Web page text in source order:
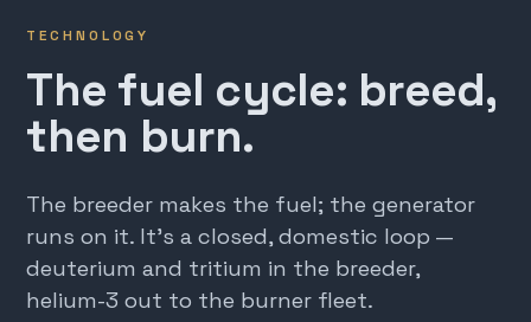
TECHNOLOGY
The fuel cycle: breed,
then burn.
The breeder makes the fuel; the generator
runs on it. It's a closed, domestic loop —
deuterium and tritium in the breeder,
helium-3 out to the burner fleet.